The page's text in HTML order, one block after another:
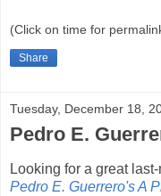
(Click on time for
Share
Tuesday, December 18,
Pedro E.
Looking for a great
Pedro E. Guerrero's A